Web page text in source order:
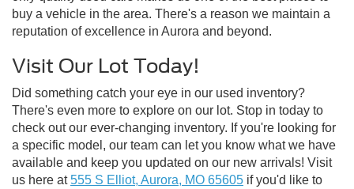
buy a vehicle in the area. There's a reason we maintain a
reputation of excellence in Aurora and beyond.
Visit Our Lot Today!
Did something catch your eye in our used inventory?
There's even more to explore on our lot. Stop in today to
check out our ever-changing inventory. If you're looking for
a specific model, our team can let you know what we have
available and keep you updated on our new arrivals! Visit
us here at555 S Elliot, Aurora, MO 65605 if you'd like to